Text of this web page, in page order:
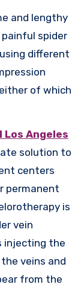
and lengthy
painful spider
different
of which
Los Angeles
solution to
centers
permanent
is
vein
injecting the
veins and
from the